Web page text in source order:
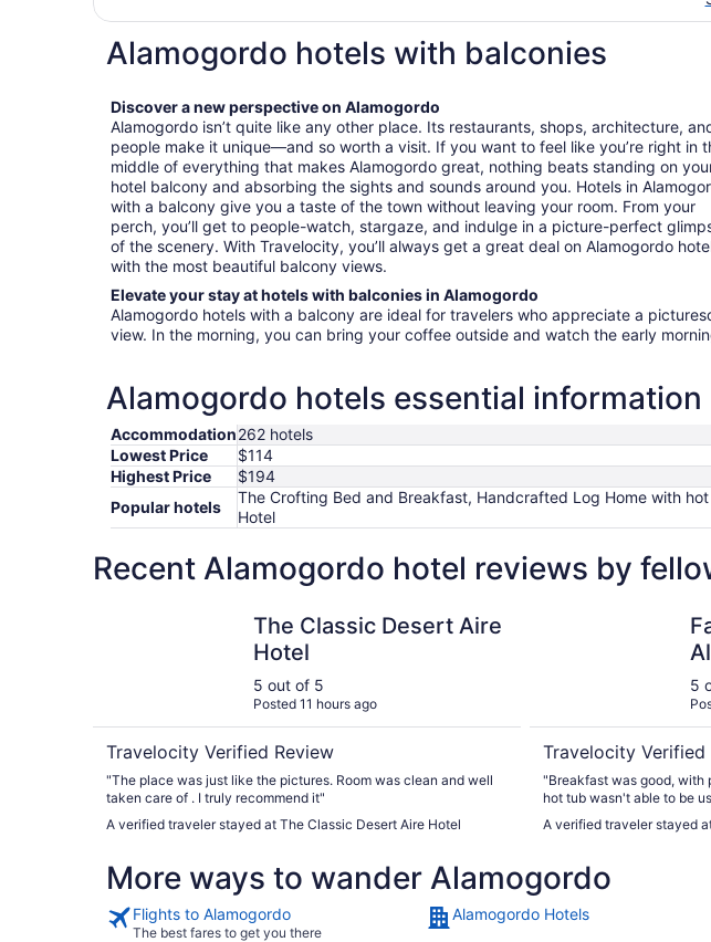
Alamogordo hotels with balconies
Discover a new perspective on Alamogordo
Alamogordo isn’t quite like any other place. Its restaurants, shops, architecture,
people make it unique—and so worth a visit. If you want to feel like you’re right in
middle of everything that makes Alamogordo great, nothing beats standing on
hotel balcony and absorbing the sights and sounds around you. Hotels in
with a balcony give you a taste of the town without leaving your room. From your
perch, you’ll get to people-watch, stargaze, and indulge in a picture-perfect
of the scenery. With Travelocity, you’ll always get a great deal on Alamogordo
with the most beautiful balcony views.
Elevate your stay at hotels with balconies in Alamogordo
Alamogordo hotels with a balcony are ideal for travelers who appreciate a
view. In the morning, you can bring your coffee outside and watch the early
Alamogordo hotels essential information
Accommodation262 hotels
Lowest Price
$114
Highest Price
$194
Popular hotels
The Crofting Bed and Breakfast, Handcrafted Log Home with
Hotel
Recent Alamogordo hotel reviews by
The Classic Desert Aire
Hotel
5 out of 5
Posted 11 hours ago
Travelocity Verified Review
"The place was just like the pictures. Room was clean and well
taken care of . I truly recommend it"
A verified traveler stayed at The Classic Desert Aire Hotel
5
Travelocity Verified
"Breakfast was good, with plenty of options. Unfortunately, the
hot tub wasn't able to be
didn't work. But the front
helpful. Our itinerary said
in at about 3:10pm, as
was clean, with very nice amenities. Coffee, with bottled water!
Even makeup wipes, which was great, as I forgot to pack mine.
We enjoyed our stay and
A verified traveler stayed
More ways to wander Alamogordo
Flights to Alamogordo
The best fares to get you there
Alamogordo Hotels